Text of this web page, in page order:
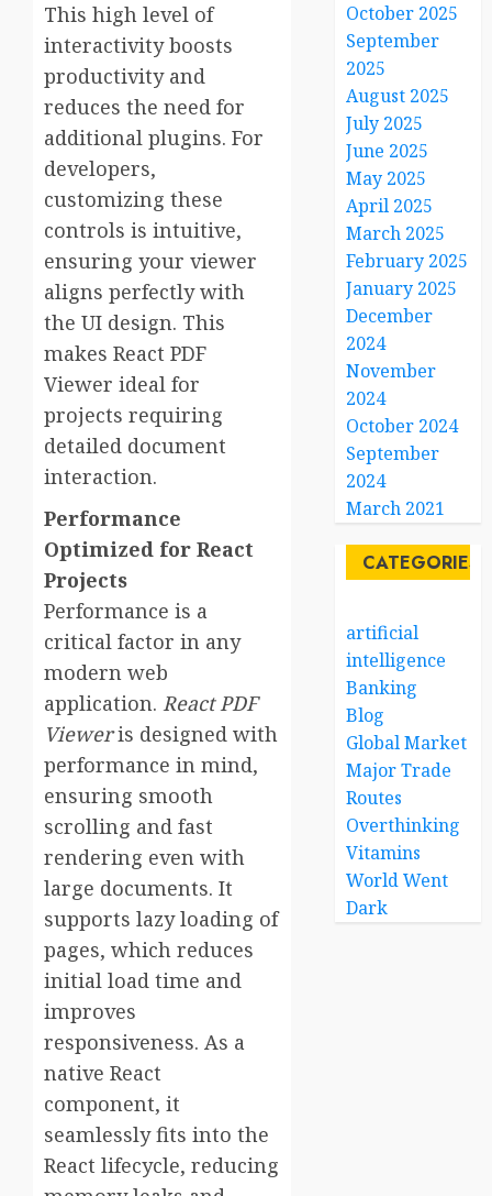
This high level of
interactivity boosts
productivity and
reduces the need for
additional plugins. For
developers,
customizing these
controls is intuitive,
ensuring your viewer
aligns perfectly with
the UI design. This
makes React PDF
Viewer ideal for
projects requiring
detailed document
interaction.
Performance
Optimized for React
Projects
Performance is a
critical factor in any
modern web
application. React PDF
Vieweris designed with
performance in mind,
ensuring smooth
scrolling and fast
rendering even with
large documents. It
supports lazy loading of
pages, which reduces
initial load time and
improves
responsiveness. As a
native React
component, it
seamlessly fits into the
React lifecycle, reducing
October 2025
September
2025
August 2025
July 2025
June 2025
May 2025
April 2025
March 2025
February 2025
January 2025
December
2024
November
2024
October 2024
September
2024
March 2021
CATEGORIES
artificial
intelligence
Banking
Blog
Global Market
Major Trade
Routes
Overthinking
Vitamins
World Went
Dark